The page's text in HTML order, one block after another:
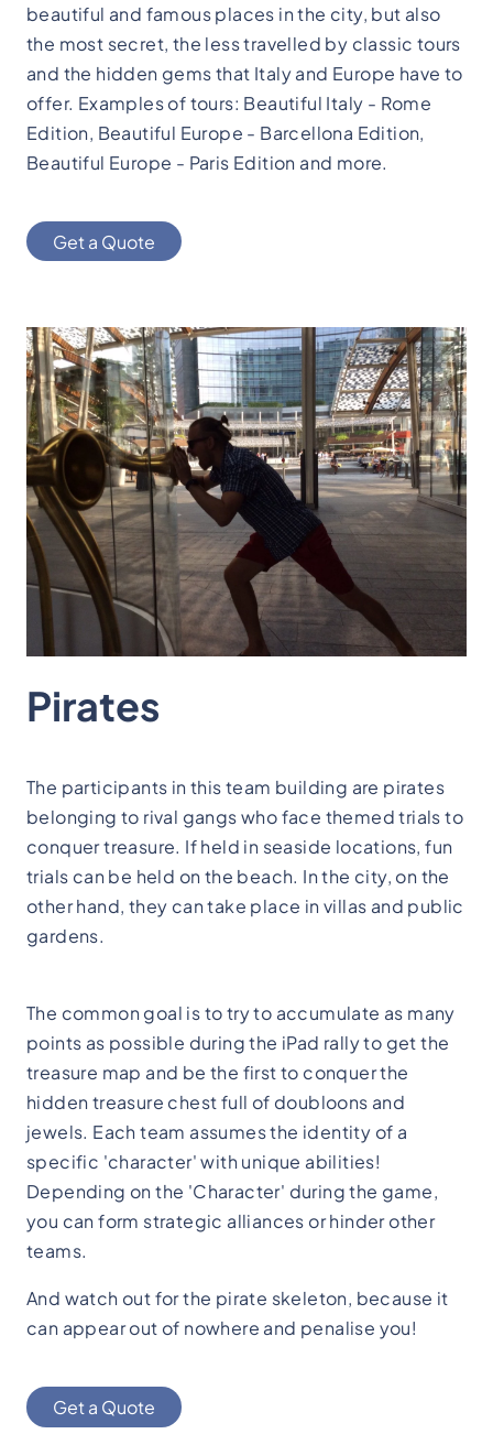
beautiful and famous places in the city, but also
the most secret, the less travelled by classic tours
and the hidden gems that Italy and Europe have to
offer. Examples of tours: Beautiful Italy - Rome
Edition, Beautiful Europe - Barcellona Edition,
Beautiful Europe - Paris Edition and more.
Get a Quote
Pirates
The participants in this team building are pirates
belonging to rival gangs who face themed trials to
conquer treasure. If held in seaside locations, fun
trials can be held on the beach. In the city, on the
other hand, they can take place in villas and public
gardens.
The common goal is to try to accumulate as many
points as possible during the iPad rally to get the
treasure map and be the first to conquer the
hidden treasure chest full of doubloons and
jewels. Each team assumes the identity of a
specific 'character' with unique abilities!
Depending on the 'Character' during the game,
you can form strategic alliances or hinder other
teams.
And watch out for the pirate skeleton, because it
can appear out of nowhere and penalise you!
Get a Quote